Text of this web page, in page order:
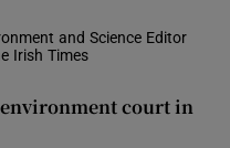
and Science Editor
Irish Times
court in